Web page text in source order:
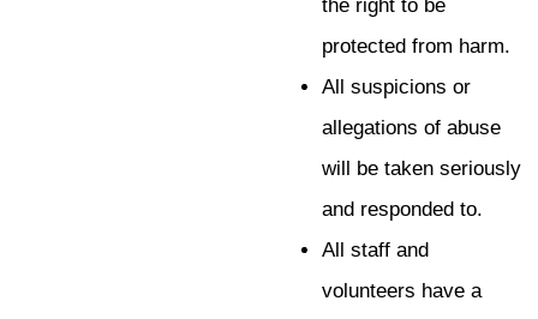
the right to be
protected from harm.
All suspicions or
allegations of abuse
will be taken seriously
and responded to.
All staff and
volunteers have a